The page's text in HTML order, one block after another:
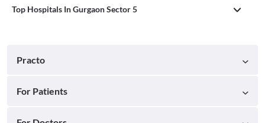
Top Hospitals In Gurgaon Sector 5
Practo
For Patients